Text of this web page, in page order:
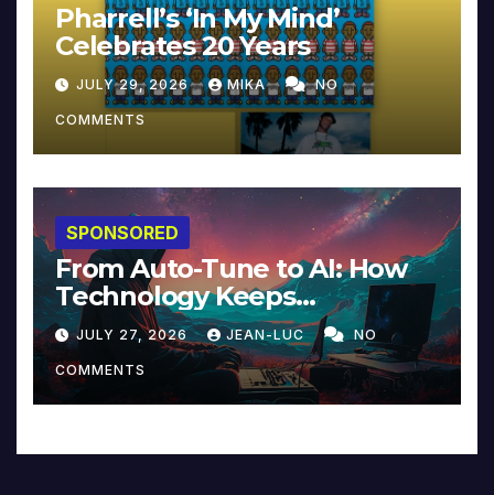
Pharrell’s ‘In My Mind’
Celebrates 20 Years
JULY 29, 2026 MIKA NO
COMMENTS
SPONSORED
From Auto-Tune to AI: How
Technology Keeps
Reinventing Intimacy in
Music and Beyond
JULY 27, 2026 JEAN-LUC NO
COMMENTS